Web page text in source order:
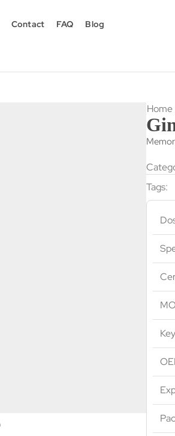
Contact FAQ Blog
Home
Tags: